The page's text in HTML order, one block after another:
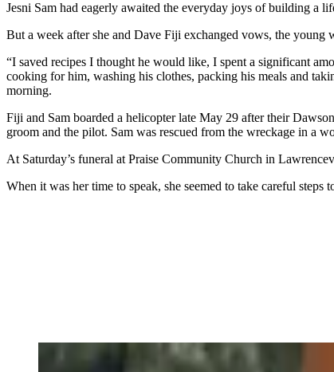
Jesni Sam had eagerly awaited the everyday joys of building a
But a week after she and Dave Fiji exchanged vows, the
“I saved recipes I thought he would like, I spent a significant
cooking for him, washing his clothes, packing his meals and
morning.
Fiji and Sam boarded a helicopter late May 29 after their
groom and the pilot. Sam was rescued from the wreckage in a
At Saturday’s funeral at Praise Community Church in
When it was her time to speak, she seemed to take careful